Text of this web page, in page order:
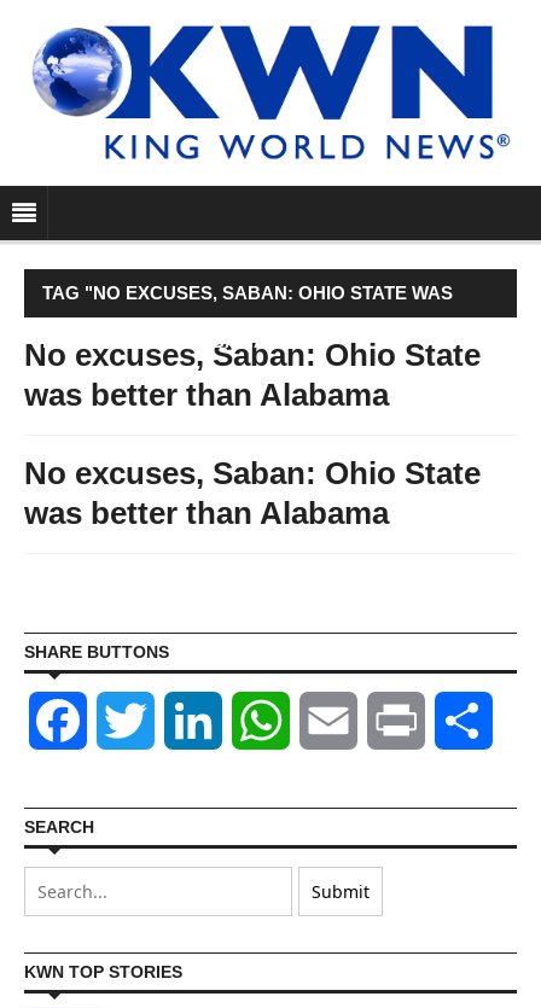
TAG "NO EXCUSES, SABAN: OHIO STATE WAS
BETTER THAN ALABAMA"
No excuses, Saban: Ohio State
was better than Alabama
No excuses, Saban: Ohio State
was better than Alabama
SHARE BUTTONS
Facebook Twitter LinkedIn WhatsAppEmail Print
SEARCH
KWN TOP STORIES